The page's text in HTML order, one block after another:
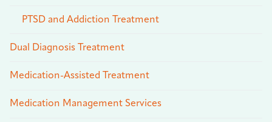
PTSD and Addiction Treatment
Dual Diagnosis Treatment
Medication-Assisted Treatment
Medication Management Services